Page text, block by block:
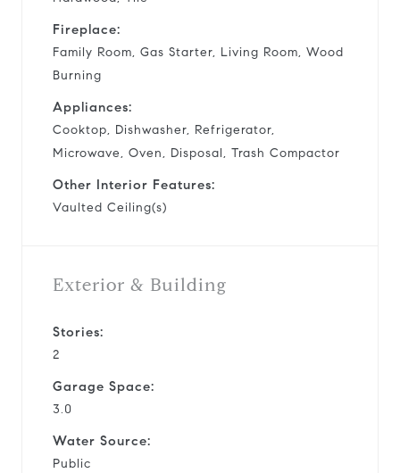
Fireplace:
Family Room, Gas Starter, Living Room, Wood
Burning
Appliances:
Cooktop, Dishwasher, Refrigerator,
Microwave, Oven, Disposal, Trash Compactor
Other Interior Features:
Vaulted Ceiling(s)
Exterior & Building
Stories:
2
Garage Space:
3.0
Water Source:
Public